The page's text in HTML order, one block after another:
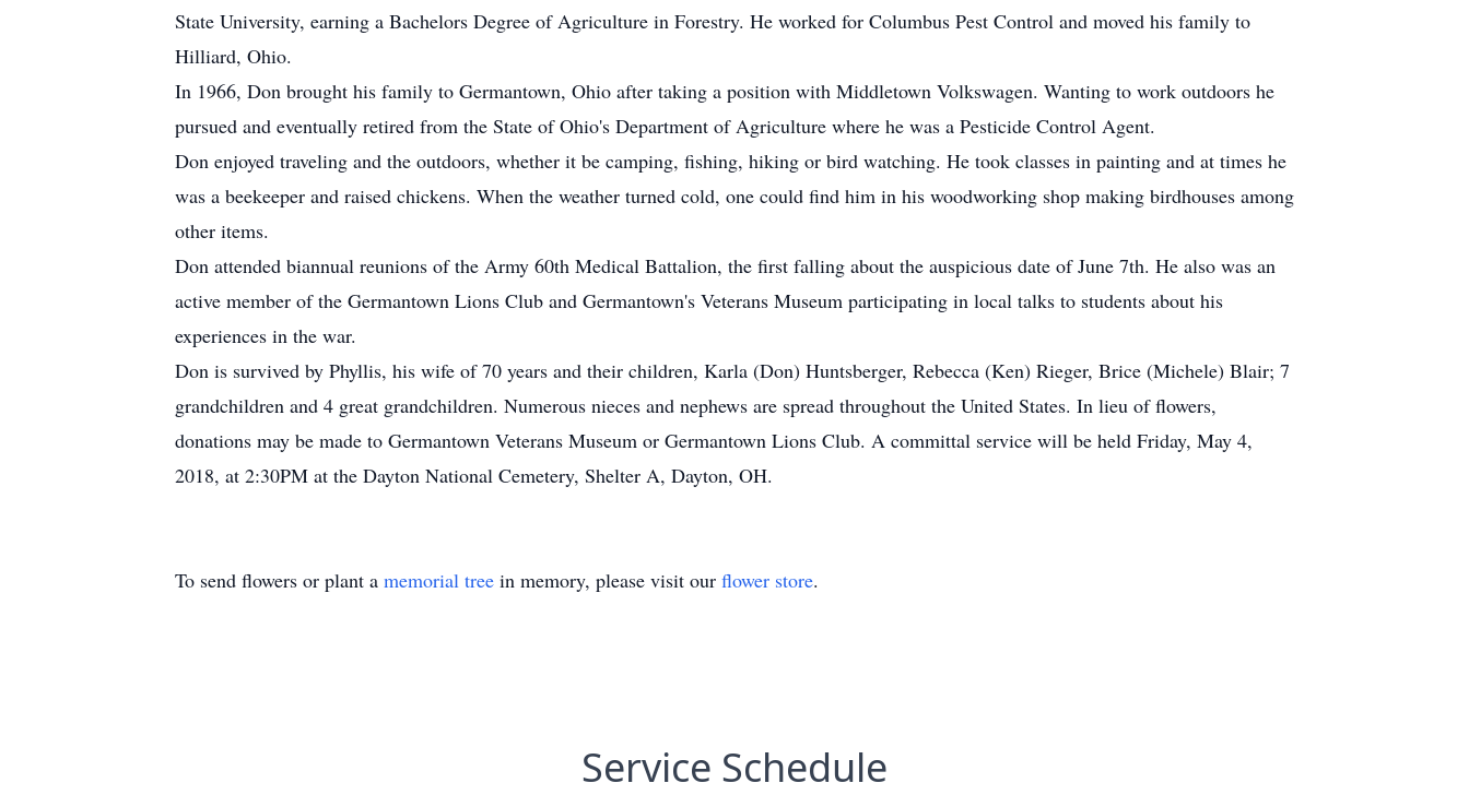
State University, earning a Bachelors Degree of Agriculture in Forestry. He worked for Columbus Pest Control and moved his family to
Hilliard, Ohio.
In 1966, Don brought his family to Germantown, Ohio after taking a position with Middletown Volkswagen. Wanting to work outdoors he
pursued and eventually retired from the State of Ohio's Department of Agriculture where he was a Pesticide Control Agent.
Don enjoyed traveling and the outdoors, whether it be camping, fishing, hiking or bird watching. He took classes in painting and at times he
was a beekeeper and raised chickens. When the weather turned cold, one could find him in his woodworking shop making birdhouses among
other items.
Don attended biannual reunions of the Army 60th Medical Battalion, the first falling about the auspicious date of June 7th. He also was an
active member of the Germantown Lions Club and Germantown's Veterans Museum participating in local talks to students about his
experiences in the war.
Don is survived by Phyllis, his wife of 70 years and their children, Karla (Don) Huntsberger, Rebecca (Ken) Rieger, Brice (Michele) Blair; 7
grandchildren and 4 great grandchildren. Numerous nieces and nephews are spread throughout the United States. In lieu of flowers,
donations may be made to Germantown Veterans Museum or Germantown Lions Club. A committal service will be held Friday, May 4,
2018, at 2:30PM at the Dayton National Cemetery, Shelter A, Dayton, OH.
To send flowers or plant a memorial tree in memory, please visit our flower store.
Service Schedule